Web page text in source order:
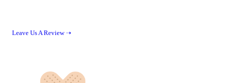
Leave Us A Review ➝